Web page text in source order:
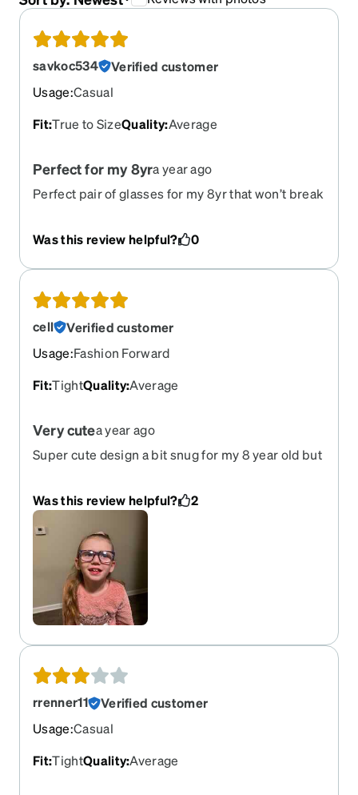
savkoc534
Verified customer
Usage:Casual
Fit:True to SizeQuality:Average
Perfect for my 8yra year ago
Perfect pair of glasses for my 8yr that won’t break
Was this review helpful? 0
cell
Verified customer
Usage:Fashion Forward
Fit:TightQuality:Average
Very cutea year ago
Super cute design a bit snug for my 8 year old but
Was this review helpful?
2
rrenner11
Verified customer
Usage:Casual
Fit:TightQuality:Average